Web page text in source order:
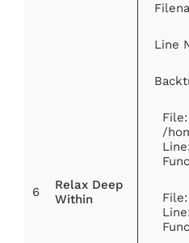
6
Relax Deep
Within
Line
File:
/